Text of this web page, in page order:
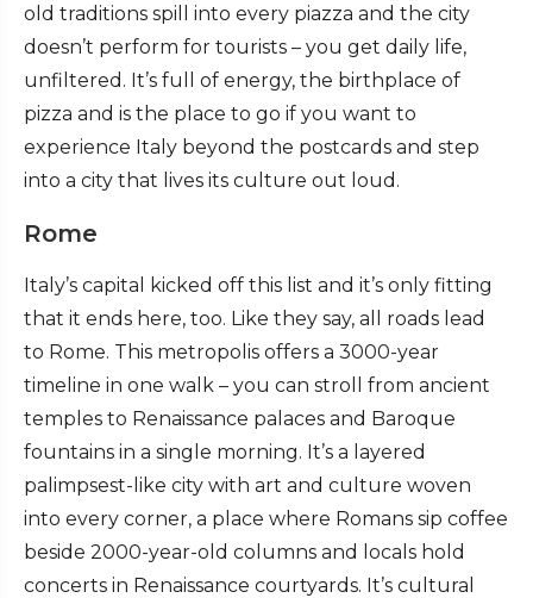
old traditions spill into every piazza and the city
doesn’t perform for tourists – you get daily life,
unfiltered. It’s full of energy, the birthplace of
pizza and is the place to go if you want to
experience Italy beyond the postcards and step
into a city that lives its culture out loud.
Rome
Italy’s capital kicked off this list and it’s only fitting
that it ends here, too. Like they say, all roads lead
to Rome. This metropolis offers a 3000-year
timeline in one walk – you can stroll from ancient
temples to Renaissance palaces and Baroque
fountains in a single morning. It’s a layered
palimpsest-like city with art and culture woven
into every corner, a place where Romans sip coffee
beside 2000-year-old columns and locals hold
concerts in Renaissance courtyards. It’s cultural